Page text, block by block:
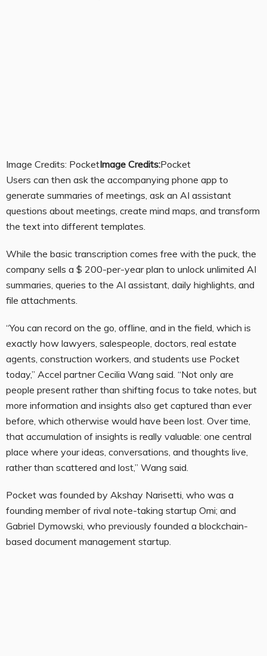
Image Credits: PocketImage Credits:Pocket
Users can then ask the accompanying phone app to
generate summaries of meetings, ask an AI assistant
questions about meetings, create mind maps, and transform
the text into different templates.
While the basic transcription comes free with the puck, the
company sells a $ 200-per-year plan to unlock unlimited AI
summaries, queries to the AI assistant, daily highlights, and
file attachments.
“You can record on the go, offline, and in the field, which is
exactly how lawyers, salespeople, doctors, real estate
agents, construction workers, and students use Pocket
today,” Accel partner Cecilia Wang said. “Not only are
people present rather than shifting focus to take notes, but
more information and insights also get captured than ever
before, which otherwise would have been lost. Over time,
that accumulation of insights is really valuable: one central
place where your ideas, conversations, and thoughts live,
rather than scattered and lost,” Wang said.
Pocket was founded by Akshay Narisetti, who was a
founding member of rival note-taking startup Omi; and
Gabriel Dymowski, who previously founded a blockchain-
based document management startup.